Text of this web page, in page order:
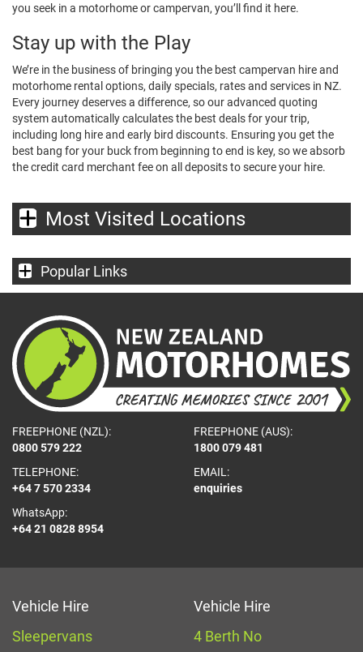
you seek in a motorhome or campervan, you’ll find it here.
Stay up with the Play
We’re in the business of bringing you the best campervan hire and
motorhome rental options, daily specials, rates and services in NZ.
Every journey deserves a difference, so our advanced quoting
system automatically calculates the best deals for your trip,
including long hire and early bird discounts. Ensuring you get the
best bang for your buck from beginning to end is key, so we absorb
the credit card merchant fee on all deposits to secure your hire.
Most Visited Locations
Popular Links
FREEPHONE (NZL):
0800 579 222
FREEPHONE (AUS):
1800 079 481
TELEPHONE:
+64 7 570 2334
WhatsApp:
+64 21 0828 8954
EMAIL:
enquiries
Vehicle Hire
Sleepervans
Vehicle Hire
4 Berth No